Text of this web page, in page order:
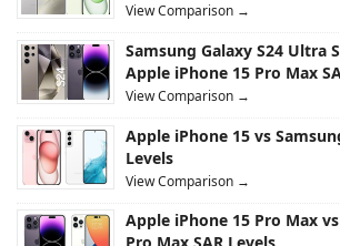
View Comparison →
Samsung Galaxy S24 Ultra
Apple iPhone 15 Pro Max
View Comparison →
Apple iPhone 15 vs
Levels
View Comparison →
Apple iPhone 15 Pro Max